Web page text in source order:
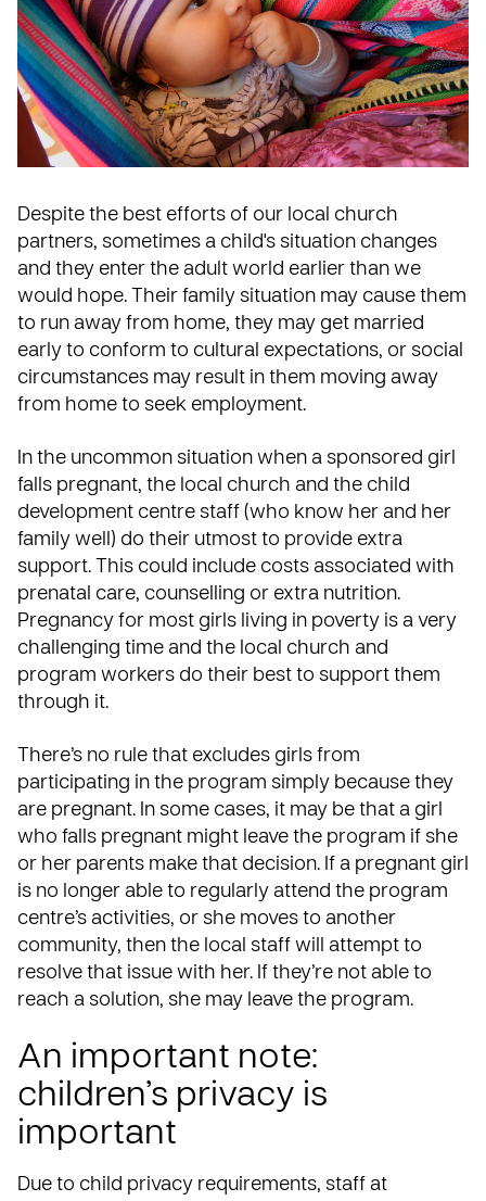
Despite the best efforts of our local church
partners, sometimes a child's situation changes
and they enter the adult world earlier than we
would hope. Their family situation may cause them
to run away from home, they may get married
early to conform to cultural expectations, or social
circumstances may result in them moving away
from home to seek employment.
In the uncommon situation when a sponsored girl
falls pregnant, the local church and the child
development centre staff (who know her and her
family well) do their utmost to provide extra
support. This could include costs associated with
prenatal care, counselling or extra nutrition.
Pregnancy for most girls living in poverty is a very
challenging time and the local church and
program workers do their best to support them
through it.
There’s no rule that excludes girls from
participating in the program simply because they
are pregnant. In some cases, it may be that a girl
who falls pregnant might leave the program if she
or her parents make that decision. If a pregnant girl
is no longer able to regularly attend the program
centre’s activities, or she moves to another
community, then the local staff will attempt to
resolve that issue with her. If they’re not able to
reach a solution, she may leave the program.
An important note:
children’s privacy is
important
Due to child privacy requirements, staff at